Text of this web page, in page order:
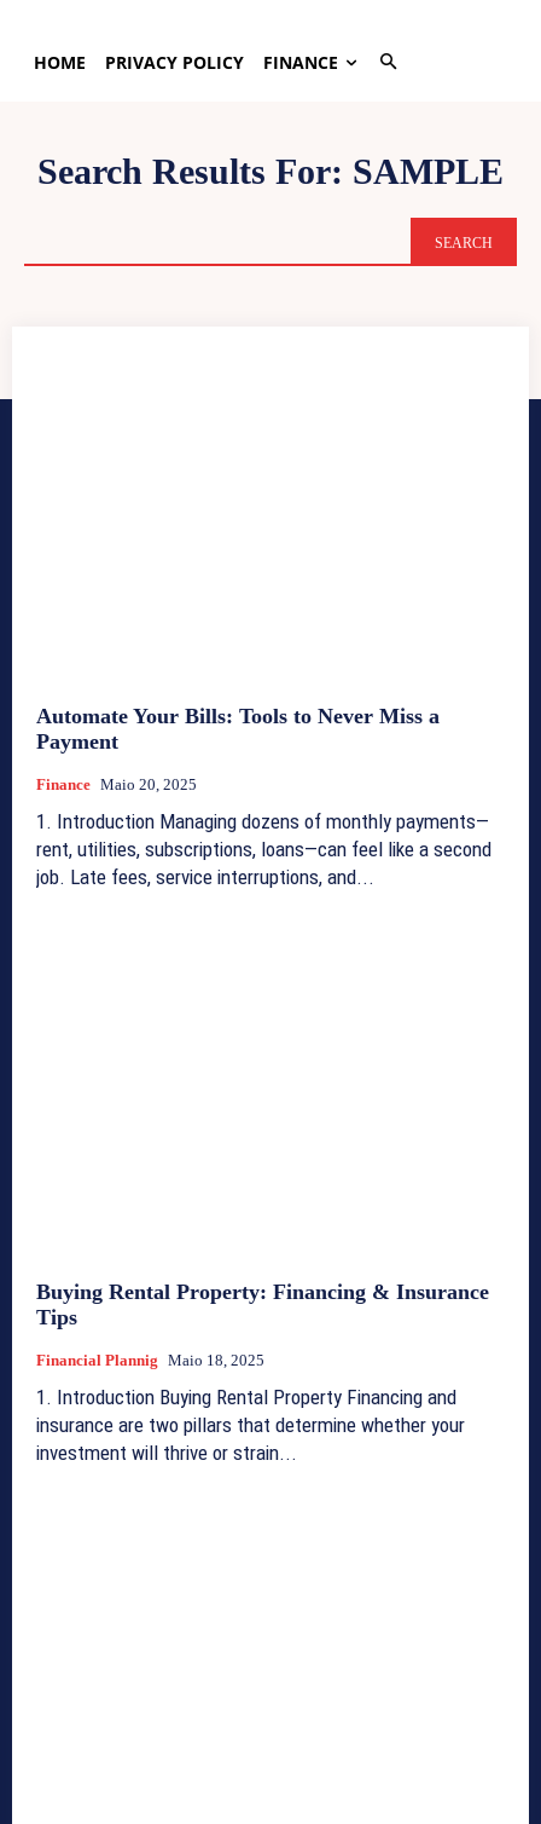
HOME PRIVACY POLICY FINANCE
Search Results For: SAMPLE
SEARCH
Automate Your Bills: Tools to Never Miss a
Payment
Finance Maio 20, 2025
1. Introduction Managing dozens of monthly payments—
rent, utilities, subscriptions, loans—can feel like a second
job. Late fees, service interruptions, and...
Buying Rental Property: Financing & Insurance
Tips
Financial Plannig Maio 18, 2025
1. Introduction Buying Rental Property Financing and
insurance are two pillars that determine whether your
investment will thrive or strain...